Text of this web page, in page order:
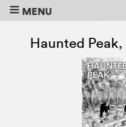
MENU
Haunted Peak,